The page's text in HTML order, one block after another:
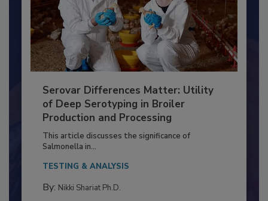
Serovar Differences Matter: Utility
of Deep Serotyping in Broiler
Production and Processing
This article discusses the significance of